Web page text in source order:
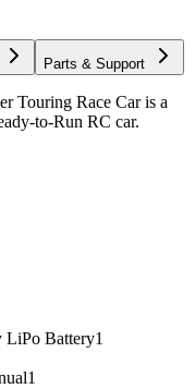
Parts & Support
Touring Race Car is a
to-Run RC car.
LiPo Battery1
1